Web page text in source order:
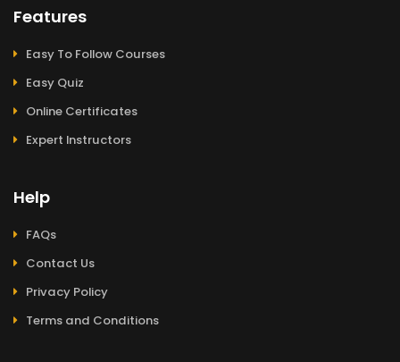
Features
Easy To Follow Courses
Easy Quiz
Online Certificates
Expert Instructors
Help
FAQs
Contact Us
Privacy Policy
Terms and Conditions